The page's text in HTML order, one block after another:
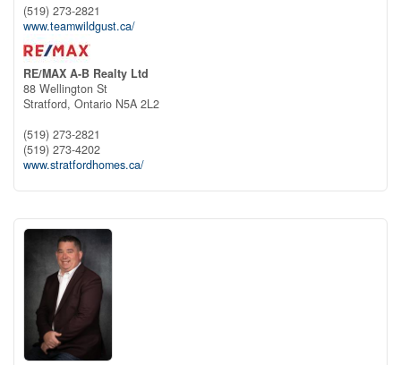
(519) 273-2821
www.teamwildgust.ca/
RE/MAX A-B Realty Ltd
88 Wellington St
Stratford, Ontario N5A 2L2
(519) 273-2821
(519) 273-4202
www.stratfordhomes.ca/